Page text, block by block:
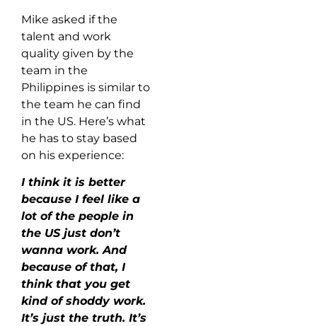
Mike asked if the
talent and work
quality given by the
team in the
Philippines is similar to
the team he can find
in the US. Here’s what
he has to stay based
on his experience:
I think it is better
because I feel like a
lot of the people in
the US just don’t
wanna work. And
because of that, I
think that you get
kind of shoddy work.
It’s just the truth. It’s